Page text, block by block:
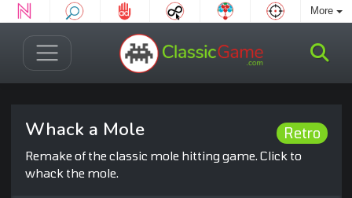
More
Retro
Whack a Mole
Remake of the classic mole hitting game. Click to
whack the mole.